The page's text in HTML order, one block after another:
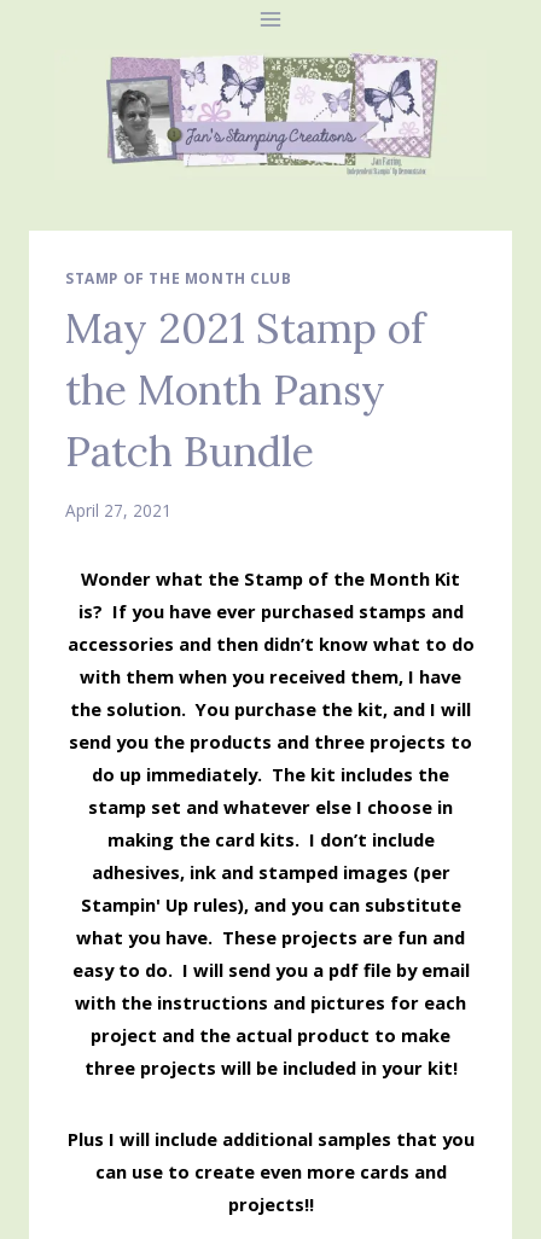
STAMP OF THE MONTH CLUB
May 2021 Stamp of
the Month Pansy
Patch Bundle
April 27, 2021
Wonder what the Stamp of the Month Kit
is? If you have ever purchased stamps and
accessories and then didn’t know what to do
with them when you received them, I have
the solution. You purchase the kit, and I will
send you the products and three projects to
do up immediately. The kit includes the
stamp set and whatever else I choose in
making the card kits. I don’t include
adhesives, ink and stamped images (per
Stampin' Up rules), and you can substitute
what you have. These projects are fun and
easy to do. I will send you a pdf file by email
with the instructions and pictures for each
project and the actual product to make
three projects will be included in your kit!
Plus I will include additional samples that you
can use to create even more cards and
projects!!